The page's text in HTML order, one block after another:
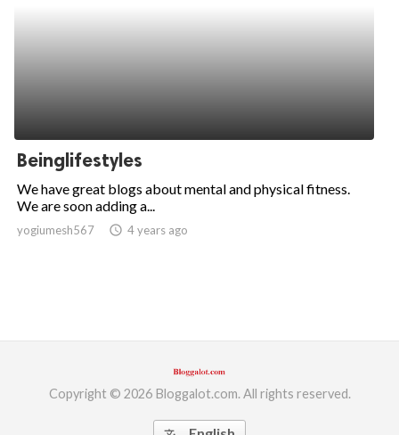
Beinglifestyles
We have great blogs about mental and physical fitness.
We are soon adding a...
yogiumesh567 access_time 4 years ago
Copyright © 2026 Bloggalot.com. All rights reserved.